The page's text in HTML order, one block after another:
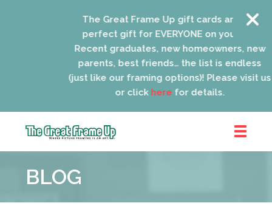
The Great Frame Up gift cards are the
perfect gift for EVERYONE on your list!
Recent graduates, new homeowners, new
parents, best friends… the list is endless
(just like our framing options)! Please visit us
or clickherefor details.
Frame
::
BLOG